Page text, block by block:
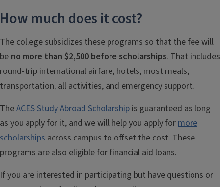
How much does it cost?
The college subsidizes these programs so that the fee will
be no more than $2,500 before scholarships. That includes
round-trip international airfare, hotels, most meals,
transportation, all activities, and emergency support.
TheACES Study Abroad Scholarship is guaranteed as long
as you apply for it, and we will help you apply formore
scholarships across campus to offset the cost. These
programs are also eligible for financial aid loans.
If you are interested in participating but have questions or